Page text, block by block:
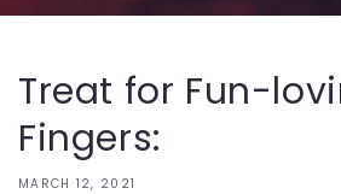
Treat for Fun-
Fingers:
MARCH 12, 2021